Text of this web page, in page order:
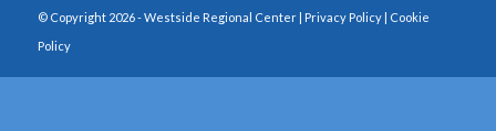
© Copyright 2026 - Westside Regional Center | Privacy Policy| Cookie
Policy